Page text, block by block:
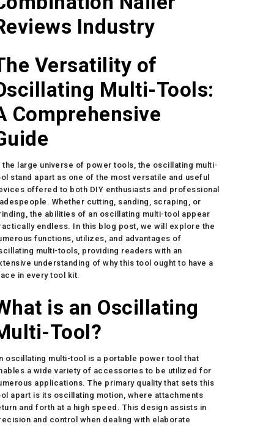
Industry
Versatility of
Multi-Tools:
Comprehensive
the large universe of power tools, the oscillating multi-
stand apart as one of the most versatile and useful
offered to both DIY enthusiasts and professional
Whether cutting, sanding, scraping, or
the abilities of an oscillating multi-tool appear
endless. In this blog post, we will explore the
functions, utilizes, and advantages of
multi-tools, providing readers with an
understanding of why this tool ought to have a
in every tool kit.
is an Oscillating
Tool?
oscillating multi-tool is a portable power tool that
a wide variety of accessories to be utilized for
applications. The primary quality that sets this
apart is its oscillating motion, where attachments
and forth at a high speed. This design assists in
and control when dealing with elaborate